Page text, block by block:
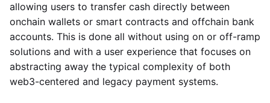
allowing users to transfer cash directly between
onchain wallets or smart contracts and offchain bank
accounts. This is done all without using on or off-ramp
solutions and with a user experience that focuses on
abstracting away the typical complexity of both
web3-centered and legacy payment systems.